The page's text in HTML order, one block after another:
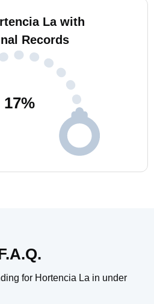
La with
Records
17%
for Hortencia La in under